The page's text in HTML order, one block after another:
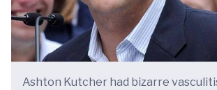
Ashton Kutcher had bizarre